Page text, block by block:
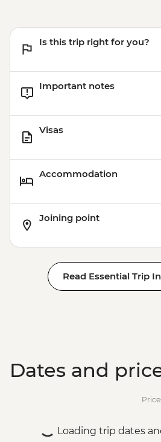
Franz Josef - Glacier
Walk - Free
Is this trip right for you?
Important notes
Visas
Accommodation
Joining point
Read Essential Trip
Dates and
Loading trip dates